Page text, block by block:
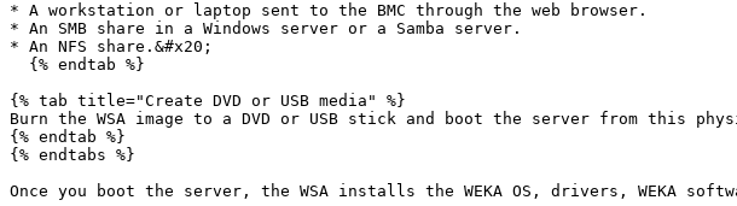
* A workstation or laptop sent to the BMC through the web browser.
* An SMB share in a Windows server or a Samba server.
* An NFS share.&#x20;
{% tab title="Create DVD or USB media" %}
Burn the WSA image to a DVD or USB stick and boot the server from this
{% endtab %}
{% endtabs %}
Once you boot the server, the WSA installs the WEKA OS, drivers, WEKA